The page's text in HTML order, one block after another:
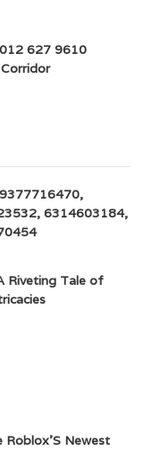
012 627 9610
6314603184,
Riveting Tale of
Newest